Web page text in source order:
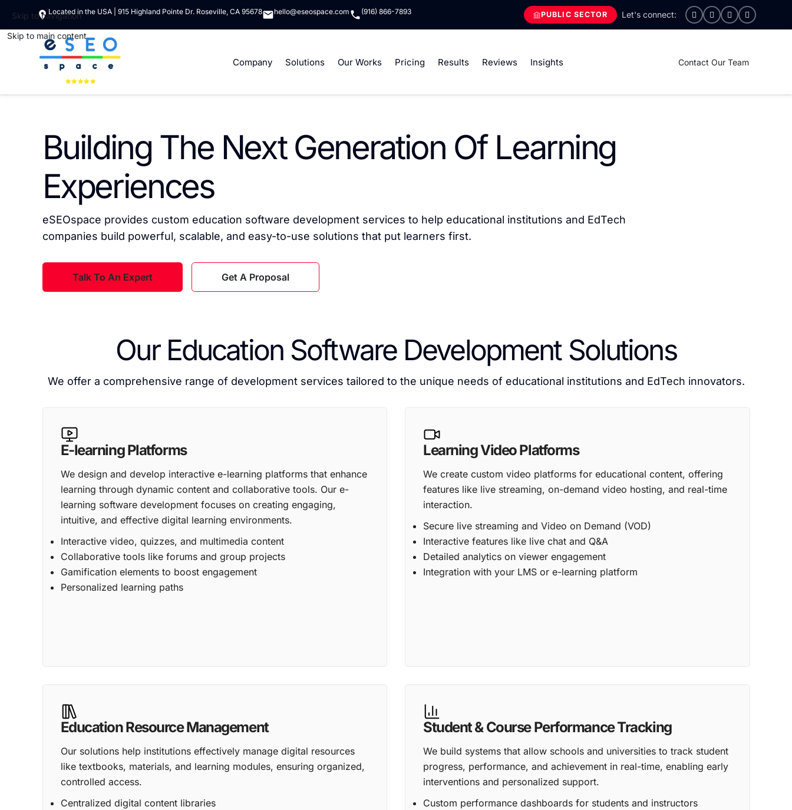
Skip to navigation
Skip to main content
Located in the USA | 915 Highland Pointe Dr. Roseville, CA 95678 hello@eseospace.com (916) 866-7893 PUBLIC SECTOR
Company Solutions Our Works Pricing Results Reviews Insights Contact Our Team
Building The Next Generation Of Learning
Experiences
eSEOspace provides custom education software development services to help educational institutions and EdTech
companies build powerful, scalable, and easy-to-use solutions that put learners first.
Talk To An Expert Get A Proposal
Our Education Software Development Solutions
We offer a comprehensive range of development services tailored to the unique needs of educational institutions and EdTech innovators.
E-learning Platforms
We design and develop interactive e-learning platforms that enhance
learning through dynamic content and collaborative tools. Our e-
learning software development focuses on creating engaging,
intuitive, and effective digital learning environments.
Interactive video, quizzes, and multimedia content
Collaborative tools like forums and group projects
Gamification elements to boost engagement
Personalized learning paths
Learning Video Platforms
We create custom video platforms for educational content, offering
features like live streaming, on-demand video hosting, and real-time
interaction.
Secure live streaming and Video on Demand (VOD)
Interactive features like live chat and Q&A
Detailed analytics on viewer engagement
Integration with your LMS or e-learning platform
Education Resource Management
Our solutions help institutions effectively manage digital resources
like textbooks, materials, and learning modules, ensuring organized,
controlled access.
Centralized digital content libraries
Student & Course Performance Tracking
We build systems that allow schools and universities to track student
progress, performance, and achievement in real-time, enabling early
interventions and personalized support.
Custom performance dashboards for students and instructors